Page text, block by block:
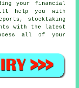
your financial
help you with
stocktaking
with the latest
all of your